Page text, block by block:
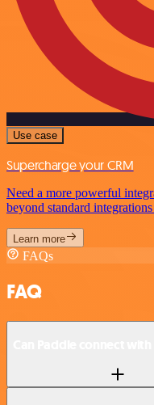
Use case
Supercharge your CRM
Need a more powerful
beyond standard
Learn more
FAQs
FAQ